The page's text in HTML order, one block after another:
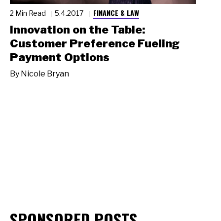
2 Min Read 5.4.2017 FINANCE & LAW
Innovation on the Table:
Customer Preference Fueling
Payment Options
By Nicole Bryan